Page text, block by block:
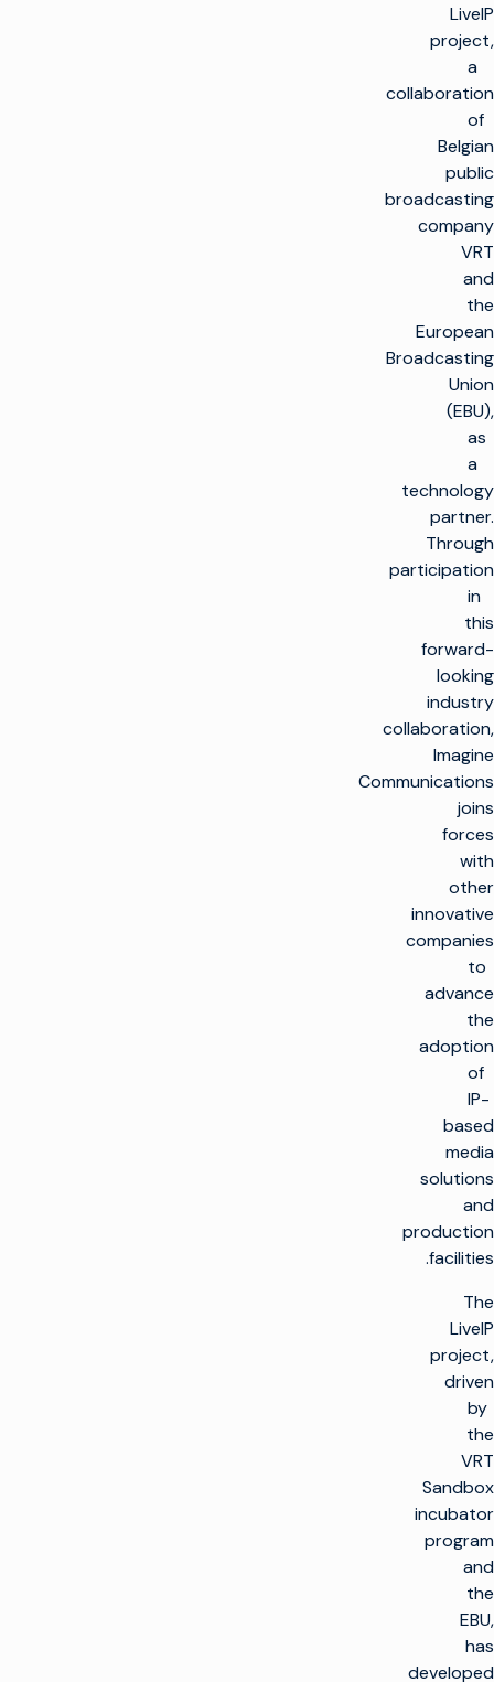
LiveIP
project,
a
collaboration
of
Belgian
public
broadcasting
company
VRT
and
the
European
Broadcasting
Union
(EBU),
as
a
technology
partner.
Through
participation
in
this
forward-
looking
industry
collaboration,
Imagine
Communications
joins
forces
with
other
innovative
companies
to
advance
the
adoption
of
IP-
based
media
solutions
and
production
facilities.
The
LiveIP
project,
driven
by
the
VRT
Sandbox
incubator
program
and
the
EBU,
has
developed